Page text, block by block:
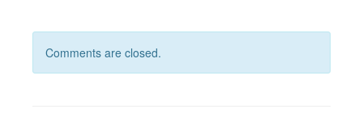
Comments are closed.